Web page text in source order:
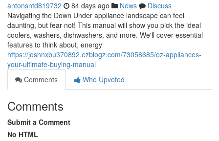
antonsntd819732 84 days ago News
Discuss
Navigating the Down Under appliance landscape can feel
daunting, but fear not! This manual will show you pick the ideal
coolers, washers, dishwashers, and more. We'll cover essential
features to think about, energy
https://joshnxbu370892.ezblogz.com/73058685/oz-appliances-
your-ultimate-buying-manual
Comments
Who Upvoted
Comments
Submit a Comment
No HTML